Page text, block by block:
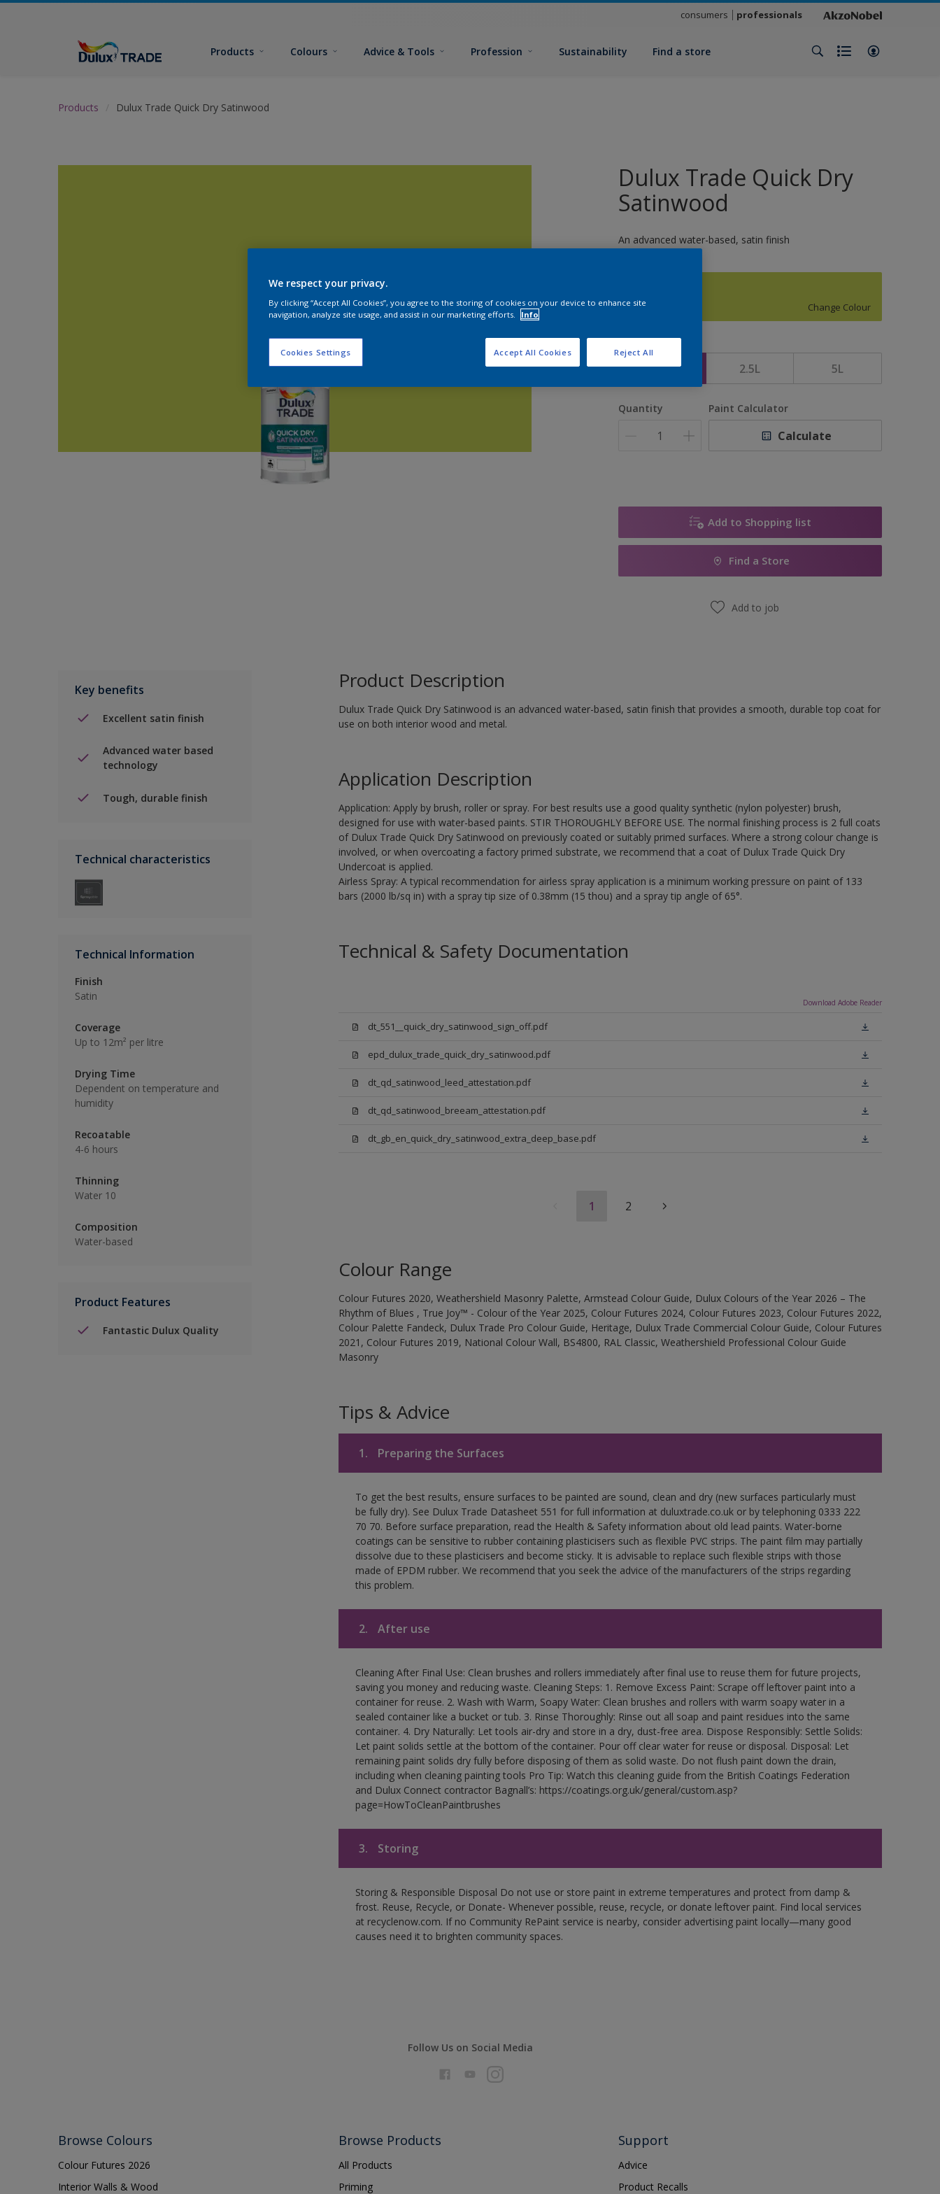
consumers professionals
Products Colours Advice & Tools Profession Sustainability Find a store
Products Dulux Trade Quick Dry Satinwood
Dulux Trade Quick Dry
Satinwood
An advanced water-based, satin finish
Change Colour
1L 2.5L 5L
Quantity Paint Calculator
Calculate
Add to Shopping list
Find a Store
Add to job
Key benefits
Excellent satin finish
Advanced water based
technology
Tough, durable finish
Technical characteristics
Technical Information
Finish
Satin
Coverage
Up to 12m² per litre
Drying Time
Dependent on temperature and
humidity
Recoatable
4-6 hours
Thinning
Water 10
Composition
Water-based
Product Features
Fantastic Dulux Quality
Product Description
Dulux Trade Quick Dry Satinwood is an advanced water-based, satin finish that provides a smooth, durable top coat for
use on both interior wood and metal.
Application Description
Application: Apply by brush, roller or spray. For best results use a good quality synthetic (nylon polyester) brush,
designed for use with water-based paints. STIR THOROUGHLY BEFORE USE. The normal finishing process is 2 full coats
of Dulux Trade Quick Dry Satinwood on previously coated or suitably primed surfaces. Where a strong colour change is
involved, or when overcoating a factory primed substrate, we recommend that a coat of Dulux Trade Quick Dry
Undercoat is applied.
Airless Spray: A typical recommendation for airless spray application is a minimum working pressure on paint of 133
bars (2000 lb/sq in) with a spray tip size of 0.38mm (15 thou) and a spray tip angle of 65°.
Technical & Safety Documentation
Download Adobe Reader
dt_551__quick_dry_satinwood_sign_off.pdf
epd_dulux_trade_quick_dry_satinwood.pdf
dt_qd_satinwood_leed_attestation.pdf
dt_qd_satinwood_breeam_attestation.pdf
dt_gb_en_quick_dry_satinwood_extra_deep_base.pdf
1 2
Colour Range
Colour Futures 2020, Weathershield Masonry Palette, Armstead Colour Guide, Dulux Colours of the Year 2026 – The
Rhythm of Blues , True Joy™ - Colour of the Year 2025, Colour Futures 2024, Colour Futures 2023, Colour Futures 2022,
Colour Palette Fandeck, Dulux Trade Pro Colour Guide, Heritage, Dulux Trade Commercial Colour Guide, Colour Futures
2021, Colour Futures 2019, National Colour Wall, BS4800, RAL Classic, Weathershield Professional Colour Guide
Masonry
Tips & Advice
1. Preparing the Surfaces
To get the best results, ensure surfaces to be painted are sound, clean and dry (new surfaces particularly must
be fully dry). See Dulux Trade Datasheet 551 for full information at duluxtrade.co.uk or by telephoning 0333 222
70 70. Before surface preparation, read the Health & Safety information about old lead paints. Water-borne
coatings can be sensitive to rubber containing plasticisers such as flexible PVC strips. The paint film may partially
dissolve due to these plasticisers and become sticky. It is advisable to replace such flexible strips with those
made of EPDM rubber. We recommend that you seek the advice of the manufacturers of the strips regarding
this problem.
2. After use
Cleaning After Final Use: Clean brushes and rollers immediately after final use to reuse them for future projects,
saving you money and reducing waste. Cleaning Steps: 1. Remove Excess Paint: Scrape off leftover paint into a
container for reuse. 2. Wash with Warm, Soapy Water: Clean brushes and rollers with warm soapy water in a
sealed container like a bucket or tub. 3. Rinse Thoroughly: Rinse out all soap and paint residues into the same
container. 4. Dry Naturally: Let tools air-dry and store in a dry, dust-free area. Dispose Responsibly: Settle Solids:
Let paint solids settle at the bottom of the container. Pour off clear water for reuse or disposal. Disposal: Let
remaining paint solids dry fully before disposing of them as solid waste. Do not flush paint down the drain,
including when cleaning painting tools Pro Tip: Watch this cleaning guide from the British Coatings Federation
and Dulux Connect contractor Bagnall’s: https://coatings.org.uk/general/custom.asp?
page=HowToCleanPaintbrushes
3. Storing
Storing & Responsible Disposal Do not use or store paint in extreme temperatures and protect from damp &
frost. Reuse, Recycle, or Donate- Whenever possible, reuse, recycle, or donate leftover paint. Find local services
at recyclenow.com. If no Community RePaint service is nearby, consider advertising paint locally—many good
causes need it to brighten community spaces.
Follow Us on Social Media
Browse Colours
Colour Futures 2026
Interior Walls & Wood
Browse Products
All Products
Priming
Support
Advice
Product Recalls
We respect your privacy.
By clicking “Accept All Cookies”, you agree to the storing of cookies on your device to enhance site
navigation, analyze site usage, and assist in our marketing efforts.
Info
Cookies Settings Reject All
Accept All Cookies